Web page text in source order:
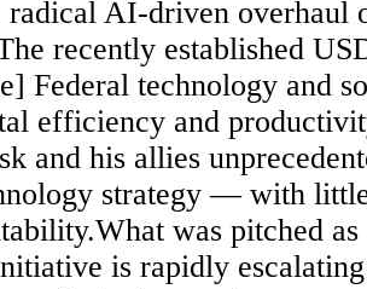
radical AI-driven overhaul
recently established
Federal technology and
efficiency and
and his allies
strategy — with
was pitched as
is rapidly